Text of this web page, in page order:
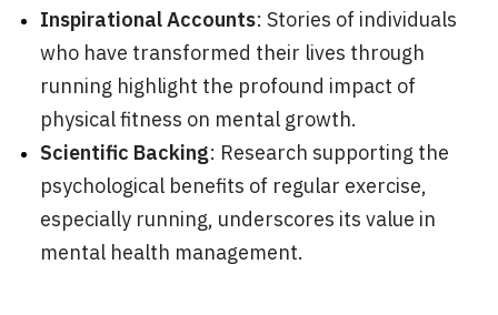
Inspirational Accounts: Stories of individuals
who have transformed their lives through
running highlight the profound impact of
physical fitness on mental growth.
Scientific Backing: Research supporting the
psychological benefits of regular exercise,
especially running, underscores its value in
mental health management.